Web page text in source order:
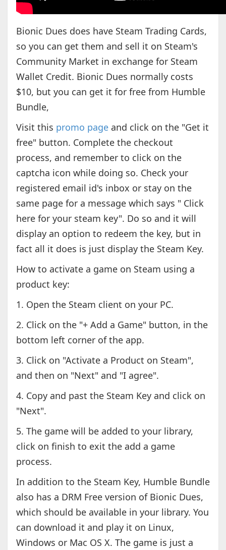
Bionic Dues does have Steam Trading Cards,
so you can get them and sell it on Steam's
Community Market in exchange for Steam
Wallet Credit. Bionic Dues normally costs
$10, but you can get it for free from Humble
Bundle,
Visit this promo pageand click on the "Get it
free" button. Complete the checkout
process, and remember to click on the
captcha icon while doing so. Check your
registered email id's inbox or stay on the
same page for a message which says " Click
here for your steam key". Do so and it will
display an option to redeem the key, but in
fact all it does is just display the Steam Key.
How to activate a game on Steam using a
product key:
1. Open the Steam client on your PC.
2. Click on the "+ Add a Game" button, in the
bottom left corner of the app.
3. Click on "Activate a Product on Steam",
and then on "Next" and "I agree".
4. Copy and past the Steam Key and click on
"Next".
5. The game will be added to your library,
click on finish to exit the add a game
process.
In addition to the Steam Key, Humble Bundle
also has a DRM Free version of Bionic Dues,
which should be available in your library. You
can download it and play it on Linux,
Windows or Mac OS X. The game is just a